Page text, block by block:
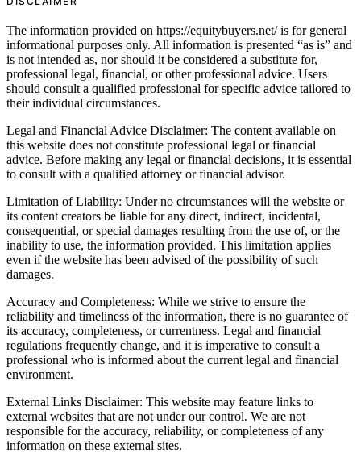
The information provided on https://equitybuyers.net/ is for general
informational purposes only. All information is presented “as is” and
is not intended as, nor should it be considered a substitute for,
professional legal, financial, or other professional advice. Users
should consult a qualified professional for specific advice tailored to
their individual circumstances.
Legal and Financial Advice Disclaimer: The content available on
this website does not constitute professional legal or financial
advice. Before making any legal or financial decisions, it is essential
to consult with a qualified attorney or financial advisor.
Limitation of Liability: Under no circumstances will the website or
its content creators be liable for any direct, indirect, incidental,
consequential, or special damages resulting from the use of, or the
inability to use, the information provided. This limitation applies
even if the website has been advised of the possibility of such
damages.
Accuracy and Completeness: While we strive to ensure the
reliability and timeliness of the information, there is no guarantee of
its accuracy, completeness, or currentness. Legal and financial
regulations frequently change, and it is imperative to consult a
professional who is informed about the current legal and financial
environment.
External Links Disclaimer: This website may feature links to
external websites that are not under our control. We are not
responsible for the accuracy, reliability, or completeness of any
information on these external sites.